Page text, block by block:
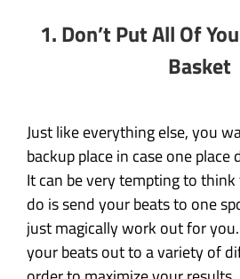
1.Don’t Put All Of
Basket
Just like everything else, you
backup place in case one
It can be very tempting to
do is send your beats to one
just magically work out for
your beats out to a variety of